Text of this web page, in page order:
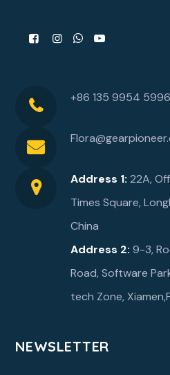
+86 135 9954 5996
Address 1: 22A,
Times Square,
China
Address 2: 9-3,
Road, Software
tech Zone,
NEWSLETTER